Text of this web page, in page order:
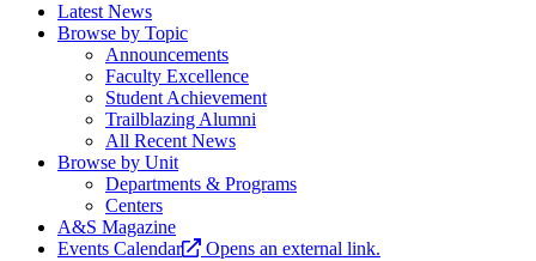
Latest News
Browse by Topic
Announcements
Faculty Excellence
Student Achievement
Trailblazing Alumni
All Recent News
Browse by Unit
Departments & Programs
Centers
A&S Magazine
Events Calendar
Opens an external link.